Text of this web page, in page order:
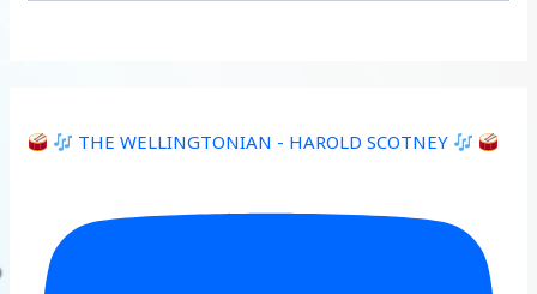
THE WELLINGTONIAN - HAROLD SCOTNEY